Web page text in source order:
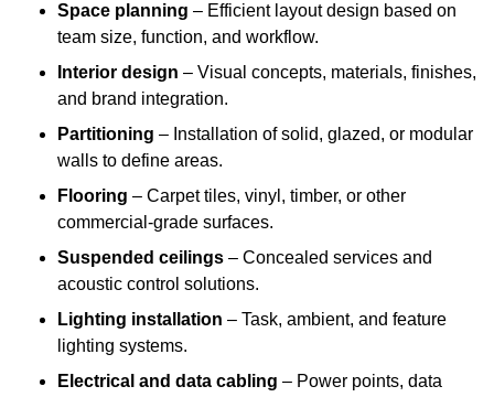
Space planning – Efficient layout design based on
team size, function, and workflow.
Interior design – Visual concepts, materials, finishes,
and brand integration.
Partitioning – Installation of solid, glazed, or modular
walls to define areas.
Flooring – Carpet tiles, vinyl, timber, or other
commercial-grade surfaces.
Suspended ceilings – Concealed services and
acoustic control solutions.
Lighting installation – Task, ambient, and feature
lighting systems.
Electrical and data cabling – Power points, data